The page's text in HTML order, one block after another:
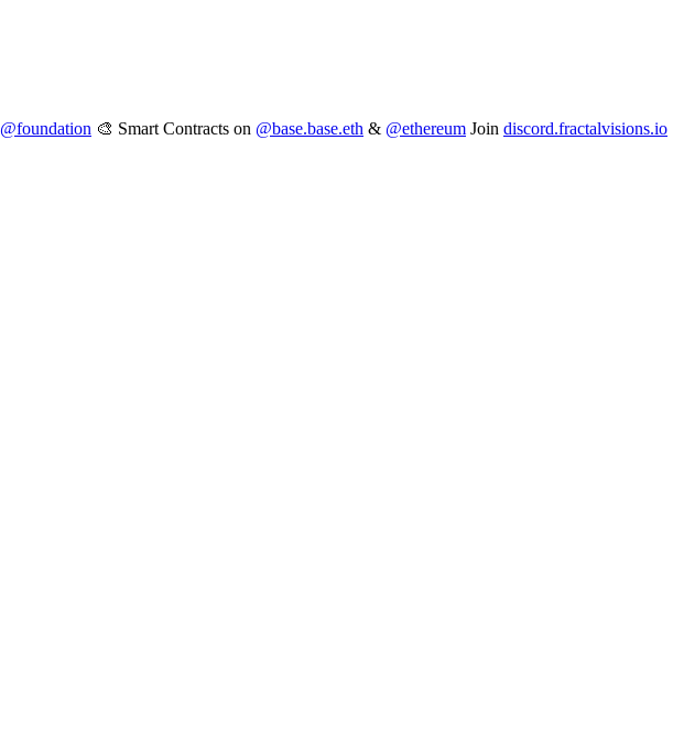
@foundation 🎨 Smart Contracts on @base.base.eth & @ethereum Join discord.fractalvisions.io